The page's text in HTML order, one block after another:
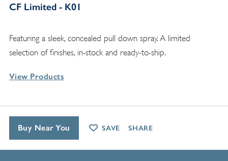
CF Limited - K01
Featuring a sleek, concealed pull down spray. A limited
selection of finishes, in-stock and ready-to-ship.
View Products
Buy Near You SAVE SHARE